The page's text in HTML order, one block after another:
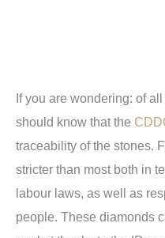
If you are wondering: of
should know that the
traceability of the stones.
stricter than most both in
labour laws, as well as
people. These diamonds